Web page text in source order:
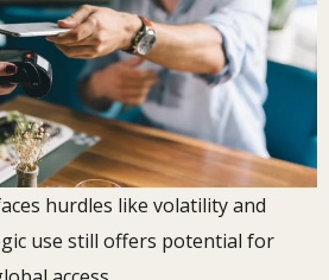
hurdles like volatility and
use still offers potential for